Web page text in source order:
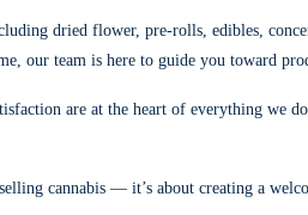
dried flower, pre-rolls, edibles,
our team is here to guide you toward
are at the heart of everything we
cannabis — it’s about creating a